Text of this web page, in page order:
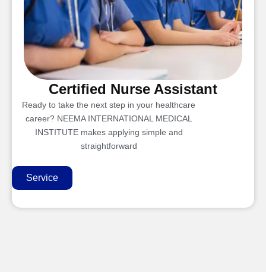
Certified Nurse Assistant
Ready to take the next step in your healthcare
career? NEEMA INTERNATIONAL MEDICAL
INSTITUTE makes applying simple and
straightforward
Service